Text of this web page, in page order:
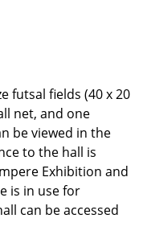
futsal fields (40 x 20
net, and one
be viewed in the
to the hall is
Exhibition and
is in use for
can be accessed